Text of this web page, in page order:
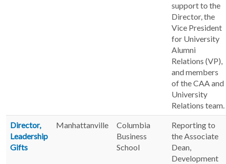
support to the
Director, the
Vice President
for University
Alumni
Relations (VP),
and members
of the CAA and
University
Relations team.
Director,
Leadership
Gifts
Manhattanville
Columbia
Business
School
Reporting to
the Associate
Dean,
Development